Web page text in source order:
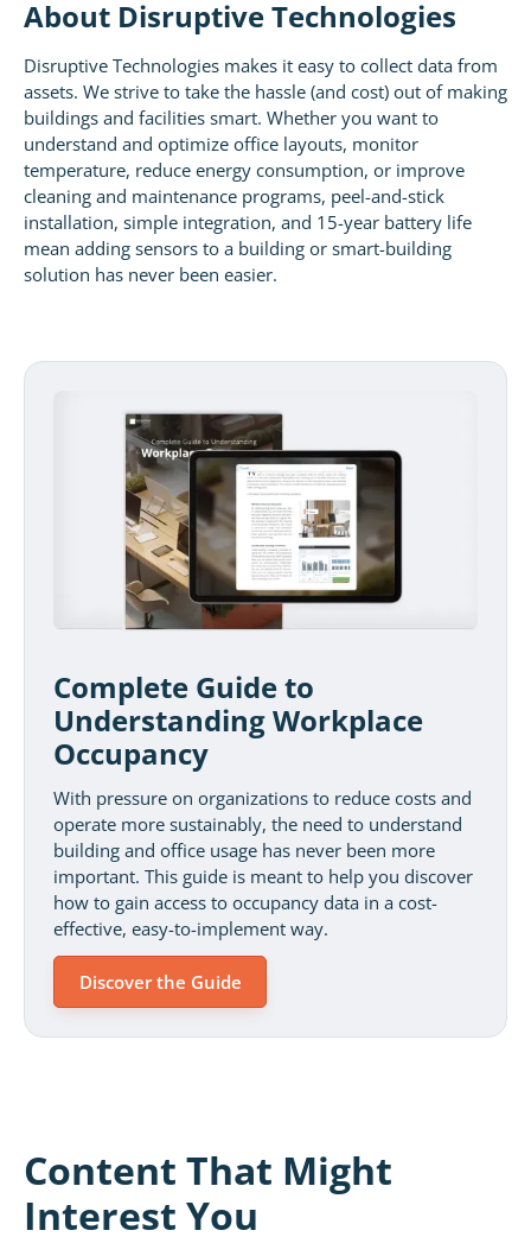
About Disruptive Technologies
Disruptive Technologies makes it easy to collect data from
assets. We strive to take the hassle (and cost) out of making
buildings and facilities smart. Whether you want to
understand and optimize office layouts, monitor
temperature, reduce energy consumption, or improve
cleaning and maintenance programs, peel-and-stick
installation, simple integration, and 15-year battery life
mean adding sensors to a building or smart-building
solution has never been easier.
Complete Guide to
Understanding Workplace
Occupancy
With pressure on organizations to reduce costs and
operate more sustainably, the need to understand
building and office usage has never been more
important. This guide is meant to help you discover
how to gain access to occupancy data in a cost-
effective, easy-to-implement way.
Discover the Guide
Content That Might
Interest You